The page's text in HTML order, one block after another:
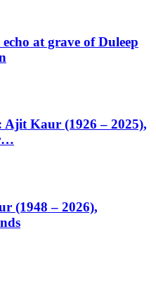
at grave of Duleep
Kaur (1926 – 2025),
(1948 – 2026),